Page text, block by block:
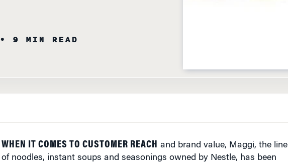
• 9 MIN READ
WHEN IT COMES TO CUSTOMER REACH and brand value, Maggi, the line
of noodles, instant soups and seasonings owned by Nestle, has been